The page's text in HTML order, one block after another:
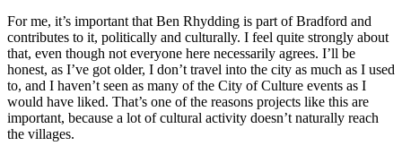
For me, it’s important that Ben Rhydding is part of Bradford and
contributes to it, politically and culturally. I feel quite strongly about
that, even though not everyone here necessarily agrees. I’ll be
honest, as I’ve got older, I don’t travel into the city as much as I used
to, and I haven’t seen as many of the City of Culture events as I
would have liked. That’s one of the reasons projects like this are
important, because a lot of cultural activity doesn’t naturally reach
the villages.